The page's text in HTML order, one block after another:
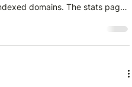
domains. The stats page
source for SEO analysts,
building competitive
the Minexa API, a